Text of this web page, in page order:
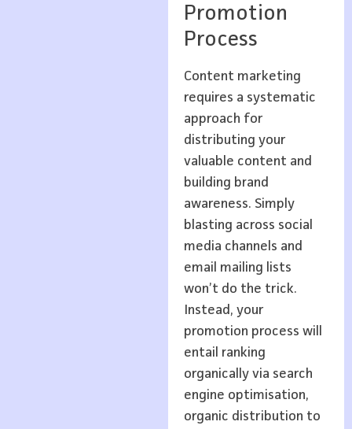
Promotion
Process
Content marketing
requires a systematic
approach for
distributing your
valuable content and
building brand
awareness. Simply
blasting across social
media channels and
email mailing lists
won’t do the trick.
Instead, your
promotion process will
entail ranking
organically via search
engine optimisation,
organic distribution to